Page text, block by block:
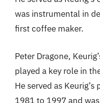
was instrumental in
first coffee maker.
Peter Dragone,
played a key role in
He served as
1981 to 1997 and